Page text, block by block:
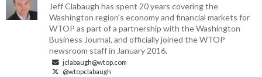
Jeff Clabaugh has spent 20 years covering the
Washington region's economy and financial markets for
WTOP as part of a partnership with the Washington
Business Journal, and officially joined the WTOP
newsroom staff in January 2016.
jclabaugh@wtop.com
@wtopclabaugh